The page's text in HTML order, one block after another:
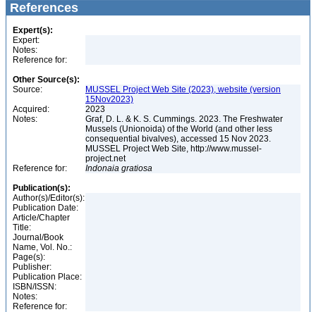
References
Expert(s):
Expert:
Notes:
Reference for:
Other Source(s):
Source:
MUSSEL Project Web Site (2023), website (version
15Nov2023)
Acquired:
2023
Notes:
Graf, D. L. & K. S. Cummings. 2023. The Freshwater
Mussels (Unionoida) of the World (and other less
consequential bivalves), accessed 15 Nov 2023.
MUSSEL Project Web Site, http://www.mussel-
project.net
Reference for:
Indonaia gratiosa
Publication(s):
Author(s)/Editor(s):
Publication Date:
Article/Chapter
Title:
Journal/Book
Name, Vol. No.:
Page(s):
Publisher:
Publication Place:
ISBN/ISSN:
Notes:
Reference for: